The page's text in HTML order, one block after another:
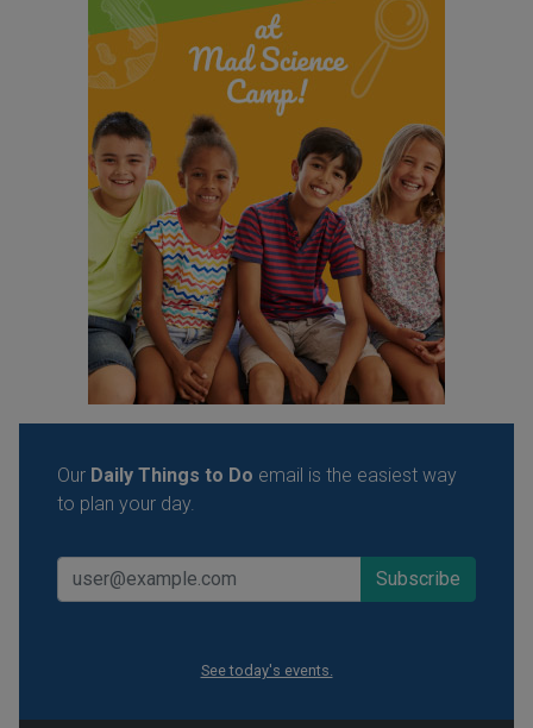
Our Daily Things to Do email is the easiest way
to plan your day.
See today's events.